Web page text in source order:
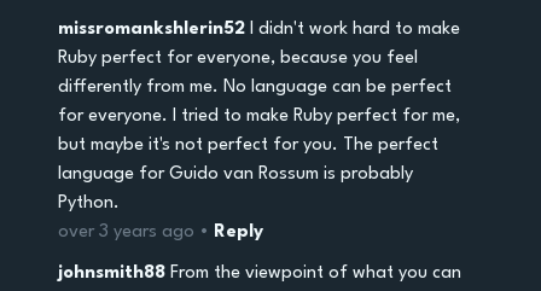
missromankshlerin52 I didn't work hard to make
Ruby perfect for everyone, because you feel
differently from me. No language can be perfect
for everyone. I tried to make Ruby perfect for me,
but maybe it's not perfect for you. The perfect
language for Guido van Rossum is probably
Python.
over 3 years ago • Reply
johnsmith88 From the viewpoint of what you can